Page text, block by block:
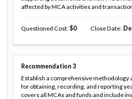
affected by MCA activities and
Questioned Cost 0 Close Date
Recommendation 3
Establish a comprehensive methodology
for obtaining, recording, and reporting
covers all MCAs and funds and include